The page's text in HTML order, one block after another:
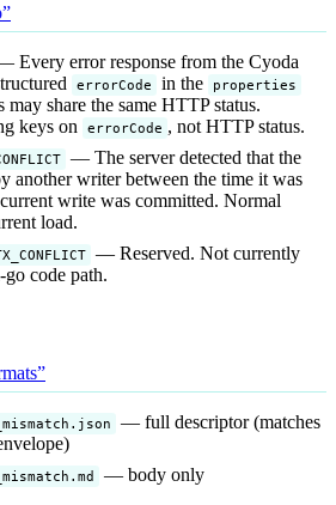
Every error response from the Cyoda
errorCode in the properties
share the same HTTP status.
keys on
errorCode , not HTTP status.
— The server detected that the
another writer between the time it was
write was committed. Normal
load.
— Reserved. Not currently
code path.
— full descriptor (matches
— body only